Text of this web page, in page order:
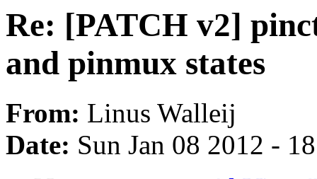
Re: [PATCH v2]
and pinmux states
From: Linus Walleij
Date: Sun Jan 08 2012 -